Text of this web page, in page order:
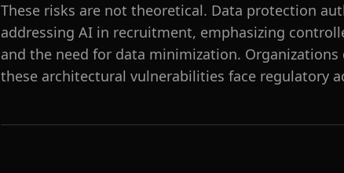
These risks are not theoretical. Data protection
addressing AI in recruitment, emphasizing
and the need for data minimization.
these architectural vulnerabilities face regulatory